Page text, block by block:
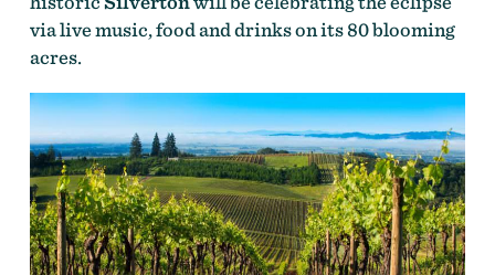
via live music, food and drinks on its 80 blooming
acres.